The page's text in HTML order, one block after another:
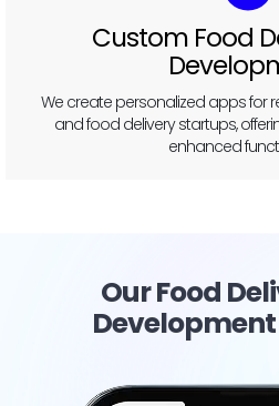
Multi-Vendor
Build a marketplace like Uber Eats or DoorDash, where multiple
restaurants can list their
Our Food